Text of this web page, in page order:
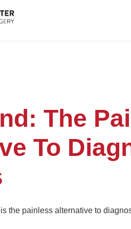
The
To
the painless alternative to